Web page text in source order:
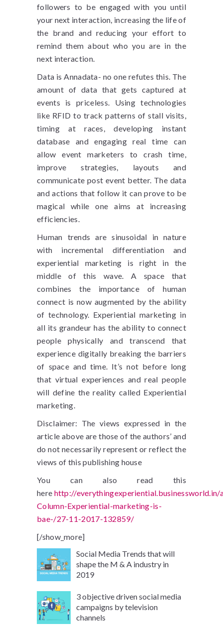
followers to be engaged with you until
your next interaction, increasing the life of
the brand and reducing your effort to
remind them about who you are in the
next interaction.
Data is Annadata- no one refutes this. The
amount of data that gets captured at
events is priceless. Using technologies
like RFID to track patterns of stall visits,
timing at races, developing instant
database and engaging real time can
allow event marketers to crash time,
improve strategies, layouts and
communicate post event better. The data
and actions that follow it can prove to be
magical while one aims at increasing
efficiencies.
Human trends are sinusoidal in nature
with incremental differentiation and
experiential marketing is right in the
middle of this wave. A space that
combines the importance of human
connect is now augmented by the ability
of technology. Experiential marketing in
all its grandeur has the ability to connect
people physically and transcend that
experience digitally breaking the barriers
of space and time. It’s not before long
that virtual experiences and real people
will define the reality called Experiential
marketing.
Disclaimer: The views expressed in the
article above are those of the authors’ and
do not necessarily represent or reflect the
views of this publishing house
You can also read this
here http://
Column-Experiential-marketing-is-
bae-/27-11-2017-132859/
[/show_more]
Social Media Trends that will
shape the M & A industry in
2019
3 objective driven social media
campaigns by television
channels